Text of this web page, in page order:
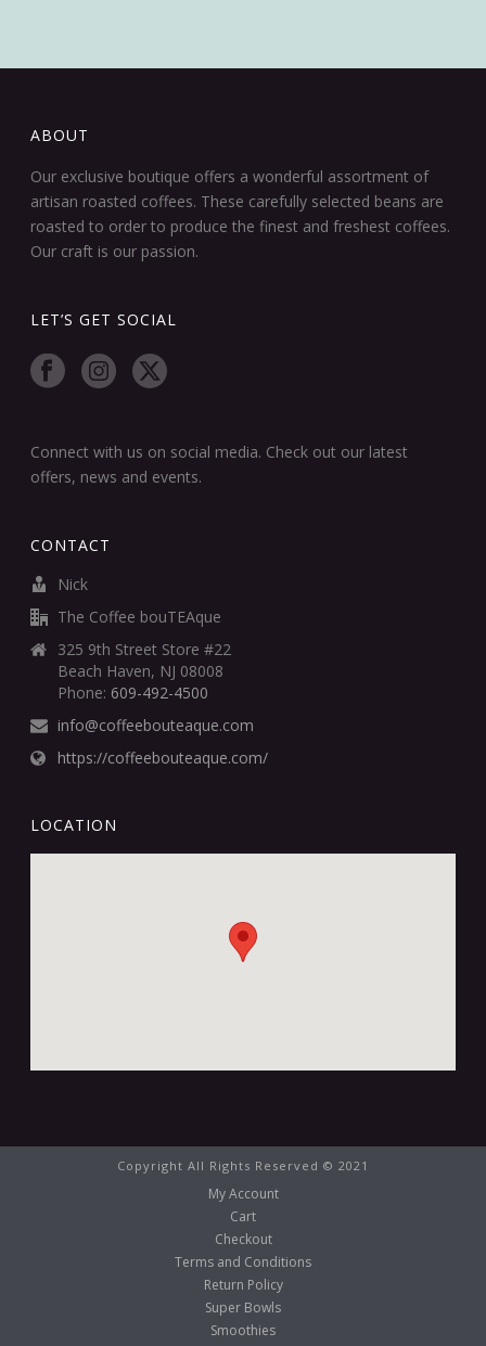
ABOUT
Our exclusive boutique offers a wonderful assortment of
artisan roasted coffees. These carefully selected beans are
roasted to order to produce the finest and freshest coffees.
Our craft is our passion.
LET’S GET SOCIAL
Connect with us on social media. Check out our latest
offers, news and events.
CONTACT
Nick
The Coffee bouTEAque
325 9th Street Store #22
Beach Haven, NJ 08008
Phone: 609-492-4500
info@coffeebouteaque.com
https://coffeebouteaque.com/
LOCATION
Copyright All Rights Reserved © 2021
My Account
Cart
Checkout
Terms and Conditions
Return Policy
Super Bowls
Smoothies